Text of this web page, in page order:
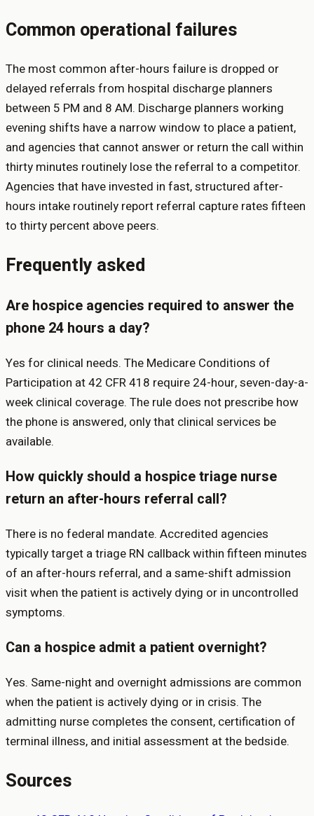
Common operational failures
The most common after-hours failure is dropped or
delayed referrals from hospital discharge planners
between 5 PM and 8 AM. Discharge planners working
evening shifts have a narrow window to place a patient,
and agencies that cannot answer or return the call within
thirty minutes routinely lose the referral to a competitor.
Agencies that have invested in fast, structured after-
hours intake routinely report referral capture rates fifteen
to thirty percent above peers.
Frequently asked
Are hospice agencies required to answer the
phone 24 hours a day?
Yes for clinical needs. The Medicare Conditions of
Participation at 42 CFR 418 require 24-hour, seven-day-a-
week clinical coverage. The rule does not prescribe how
the phone is answered, only that clinical services be
available.
How quickly should a hospice triage nurse
return an after-hours referral call?
There is no federal mandate. Accredited agencies
typically target a triage RN callback within fifteen minutes
of an after-hours referral, and a same-shift admission
visit when the patient is actively dying or in uncontrolled
symptoms.
Can a hospice admit a patient overnight?
Yes. Same-night and overnight admissions are common
when the patient is actively dying or in crisis. The
admitting nurse completes the consent, certification of
terminal illness, and initial assessment at the bedside.
Sources